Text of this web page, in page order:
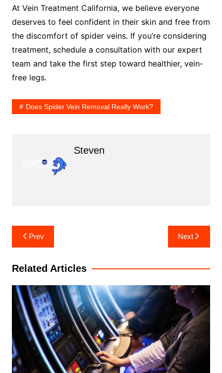
At Vein Treatment California, we believe everyone
deserves to feel confident in their skin and free from
the discomfort of spider veins. If you’re considering
treatment, schedule a consultation with our expert
team and take the first step toward healthier, vein-
free legs.
Does Spider Vein Removal Really Work?
Steven
Post
navigation
Prev Next
Related Articles